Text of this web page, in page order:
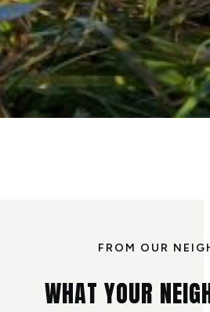
FROM OUR
WHAT YOUR